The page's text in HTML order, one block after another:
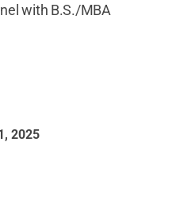
with B.S./MBA
2025